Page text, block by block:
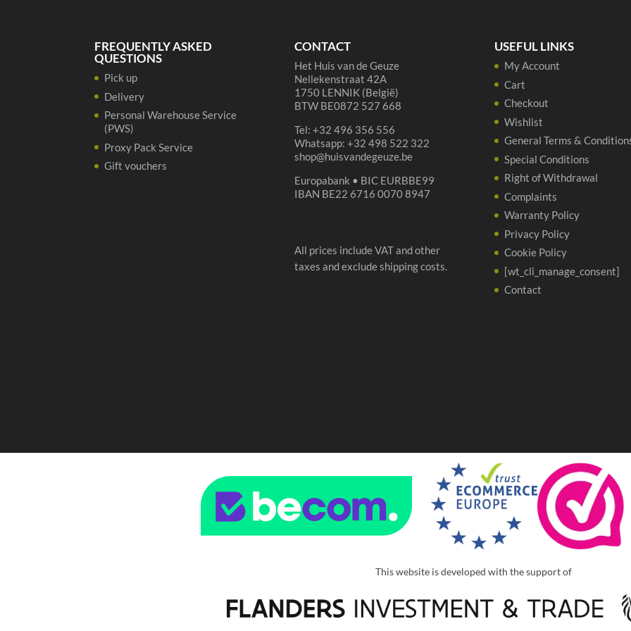
FREQUENTLY ASKED
QUESTIONS
Pick up
Delivery
Personal Warehouse Service
(PWS)
Proxy Pack Service
Gift vouchers
CONTACT
Het Huis van de Geuze
Nellekenstraat 42A
1750 LENNIK (België)
BTW BE0872 527 668
Tel: +32 496 356 556
Whatsapp: +32 498 522 322
shop@huisvandegeuze.be
Europabank • BIC EURBBE99
IBAN BE22 6716 0070 8947
All prices include VAT and other
taxes and exclude shipping costs.
USEFUL LINKS
My Account
Cart
Checkout
Wishlist
General Terms &
Special Conditions
Right of Withdrawal
Complaints
Warranty Policy
Privacy Policy
Cookie Policy
[wt_cli_manage_consent]
Contact
This website is developed with the support of